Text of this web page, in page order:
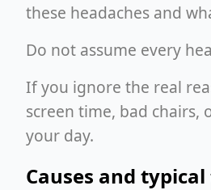
these headaches and
Do not assume every
If you ignore the real
screen time, bad chairs,
your day.
Causes and